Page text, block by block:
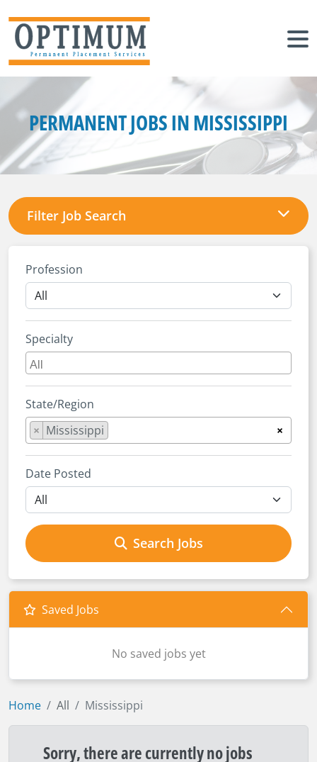
PERMANENT JOBS IN MISSISSIPPI
Filter Job Search
Profession
Specialty
State/Region
×
× Mississippi
Date Posted
Search Jobs
Saved Jobs
No saved jobs yet
Home All Mississippi
Sorry, there are currently no jobs